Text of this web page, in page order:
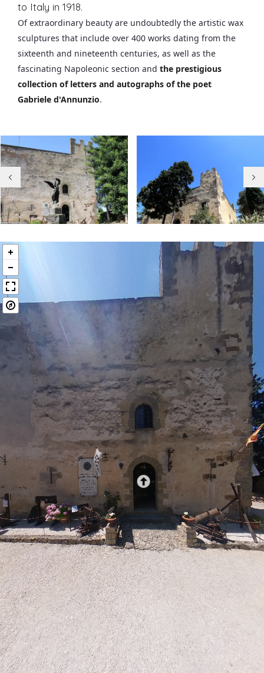
to Italy in 1918.
Of extraordinary beauty are undoubtedly the artistic wax
sculptures that include over 400 works dating from the
sixteenth and nineteenth centuries, as well as the
fascinating Napoleonic section and the prestigious
collection of letters and autographs of the poet
Gabriele d'Annunzio.